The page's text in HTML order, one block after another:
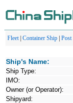
Fleet| Container Ship Post
Ship's Name:
Ship Type:
IMO:
Owner (or Operator):
Shipyard: